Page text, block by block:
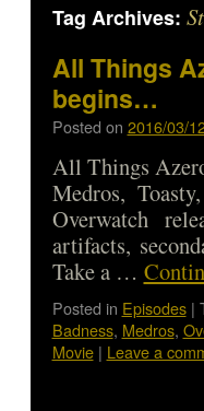
Tag Archives:
All Things
begins…
Posted on 2016/03/
All Things
Medros,
Overwatch
artifacts,
Take a …
Posted in Episodes |
Badness, Medros,
Movie | Leave a